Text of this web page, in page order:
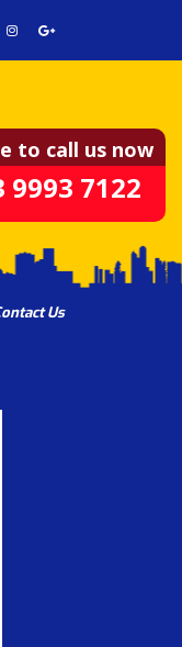
to call us now
9993 7122
Us